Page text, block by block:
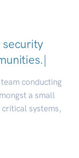
security
|
conducting
a small
systems,